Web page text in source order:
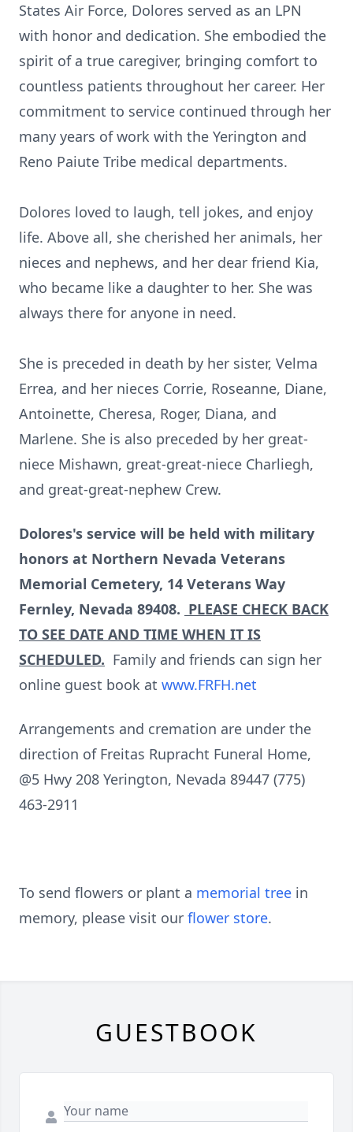
States Air Force, Dolores served as an LPN
with honor and dedication. She embodied the
spirit of a true caregiver, bringing comfort to
countless patients throughout her career. Her
commitment to service continued through her
many years of work with the Yerington and
Reno Paiute Tribe medical departments.
Dolores loved to laugh, tell jokes, and enjoy
life. Above all, she cherished her animals, her
nieces and nephews, and her dear friend Kia,
who became like a daughter to her. She was
always there for anyone in need.
She is preceded in death by her sister, Velma
Errea, and her nieces Corrie, Roseanne, Diane,
Antoinette, Cheresa, Roger, Diana, and
Marlene. She is also preceded by her great-
niece Mishawn, great-great-niece Charliegh,
and great-great-nephew Crew.
Dolores's service will be held with military
honors at Northern Nevada Veterans
Memorial Cemetery, 14 Veterans Way
Fernley, Nevada 89408. PLEASE CHECK BACK
TO SEE DATE AND TIME WHEN IT IS
SCHEDULED. Family and friends can sign her
online guest book at www.FRFH.net
Arrangements and cremation are under the
direction of Freitas Rupracht Funeral Home,
@5 Hwy 208 Yerington, Nevada 89447 (775)
463-2911
To send flowers or plant a memorial tree in
memory, please visit our flower store.
GUESTBOOK